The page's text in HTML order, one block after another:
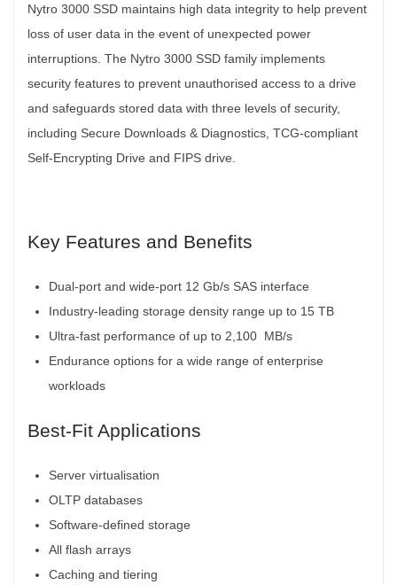
Nytro 3000 SSD maintains high data integrity to help prevent
loss of user data in the event of unexpected power
interruptions. The Nytro 3000 SSD family implements
security features to prevent unauthorised access to a drive
and safeguards stored data with three levels of security,
including Secure Downloads & Diagnostics, TCG-compliant
Self-Encrypting Drive and FIPS drive.
Key Features and Benefits
Dual-port and wide-port 12 Gb/s SAS interface
Industry-leading storage density range up to 15 TB
Ultra-fast performance of up to 2,100 MB/s
Endurance options for a wide range of enterprise
workloads
Best-Fit Applications
Server virtualisation
OLTP databases
Software-defined storage
All flash arrays
Caching and tiering